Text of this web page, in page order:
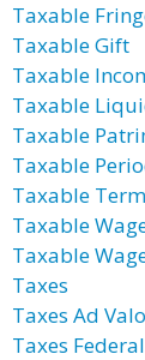
Taxable
Taxable Gift
Taxable
Taxable
Taxable
Taxable
Taxable
Taxable
Taxable
Taxes
Taxes Ad
Taxes Federal